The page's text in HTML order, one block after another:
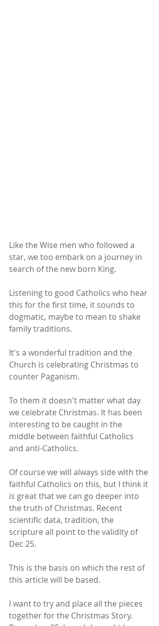
Like the Wise men who followed a
star, we too embark on a journey in
search of the new born King.
Listening to good Catholics who hear
this for the first time, it sounds to
dogmatic, maybe to mean to shake
family traditions.
It's a wonderful tradition and the
Church is celebrating Christmas to
counter Paganism.
To them it doesn't matter what day
we celebrate Christmas. It has been
interesting to be caught in the
middle between faithful Catholics
and anti-Catholics.
Of course we will always side with the
faithful Catholics on this, but I think it
is great that we can go deeper into
the truth of Christmas. Recent
scientific data, tradition, the
scripture all point to the validity of
Dec 25.
This is the basis on which the rest of
this article will be based.
I want to try and place all the pieces
together for the Christmas Story.